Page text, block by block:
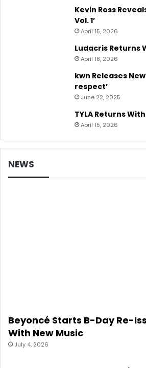
Kevin Ross
Vol. 1’
April 15, 2026
Ludacris Returns
April 18, 2026
kwn Releases
respect’
June 22, 2025
TYLA Returns With
April 15, 2026
NEWS
April 18, 2026
Kehlani Officially